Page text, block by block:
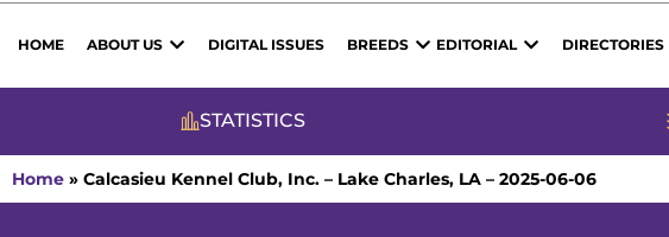
HOME ABOUT US DIGITAL ISSUES BREEDS EDITORIAL DIRECTORIES
STATISTICS
Home » Calcasieu Kennel Club, Inc. – Lake Charles, LA – 2025-06-06